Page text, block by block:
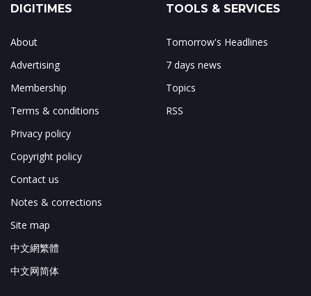
DIGITIMES
About
Advertising
Membership
Terms & conditions
Privacy policy
Copyright policy
Contact us
Notes & corrections
Site map
中文網繁體
中文网简体
TOOLS & SERVICES
Tomorrow's Headlines
7 days news
Topics
RSS